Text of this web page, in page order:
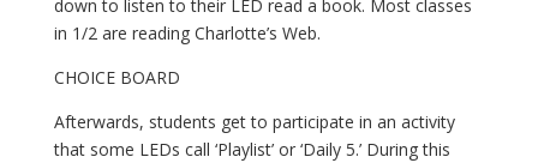
down to listen to their LED read a book. Most classes
in 1/2 are reading Charlotte’s Web.
CHOICE BOARD
Afterwards, students get to participate in an activity
that some LEDs call ‘Playlist’ or ‘Daily 5.’ During this